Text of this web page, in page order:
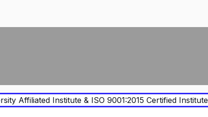
Affiliated Institute & ISO 9001:2015 Certified Institute